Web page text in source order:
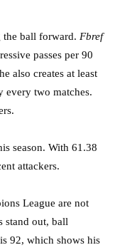
the ball forward. Fbref
passes per 90
also creates at least
every two matches.
season. With 61.38
attackers.
League are not
stand out, ball
92, which shows his